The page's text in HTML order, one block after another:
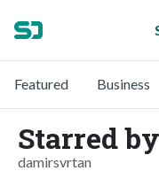
Featured Business
Starred
damirsvrtan